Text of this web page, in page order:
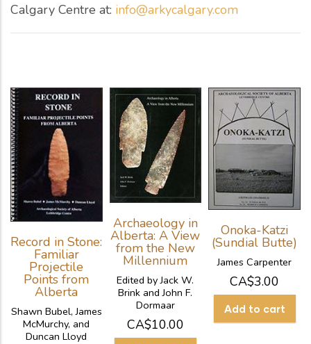
Calgary Centre at: info@arkycalgary.com
Record in Stone:
Familiar
Projectile
Points from
Alberta
Shawn Bubel, James
McMurchy, and
Duncan Lloyd
Archaeology in
Alberta: A View
from the New
Millennium
Edited by Jack W.
Brink and John F.
Dormaar
CA$10.00
Onoka-Katzi
(Sundial Butte)
James Carpenter
CA$3.00